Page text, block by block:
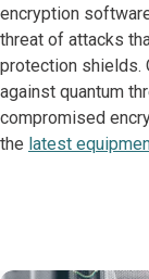
encryption
threat of attacks
protection shields.
against quantum
compromised
the latest